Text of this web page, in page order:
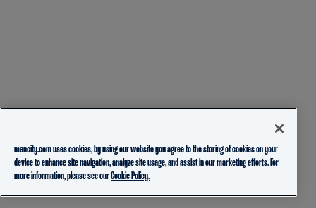
mancity.com uses cookies, by using our website you agree to the storing of cookies on your
device to enhance site navigation, analyze site usage, and assist in our marketing efforts. For
more information, please see ourCookie Policy.